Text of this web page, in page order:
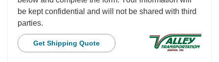
be kept confidential and will not be shared with third
parties.
Get Shipping Quote